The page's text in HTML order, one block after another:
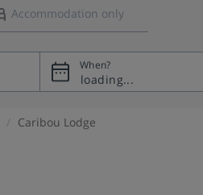
Accommodation only
When?
Caribou Lodge